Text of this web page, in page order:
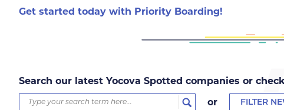
Get started today with Priority Boarding!
Search our latest Yocova Spotted companies or
or
FILTER